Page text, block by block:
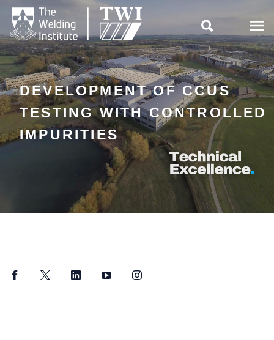

DEVELOPMENT OF CCUS
TESTING WITH CONTROLLED
IMPURITIES
FacebookTwitter LinkedInYouTubeInstagram